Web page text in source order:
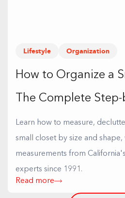
Lifestyle Organization
How to Organize a
The Complete
Learn how to measure,
small closet by size and shape,
measurements from
experts since 1991.
Read more